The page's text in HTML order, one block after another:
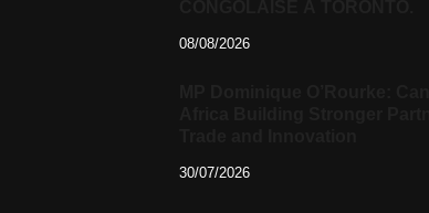
08/08/2026
30/07/2026